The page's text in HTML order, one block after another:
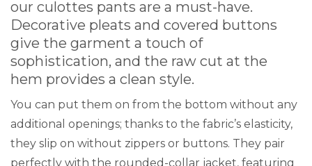
our culottes pants are a must-have.
Decorative pleats and covered buttons
give the garment a touch of
sophistication, and the raw cut at the
hem provides a clean style.
You can put them on from the bottom without any
additional openings; thanks to the fabric’s elasticity,
they slip on without zippers or buttons. They pair
perfectly with the rounded-collar jacket, featuring